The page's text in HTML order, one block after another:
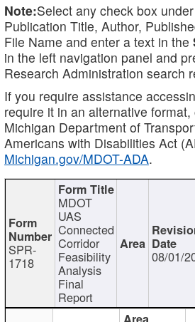
Note:Select any check box
Publication Title, Author,
File Name and enter a text in the
in the left navigation panel and
Research Administration search
If you require assistance
require it in an alternative format,
Michigan Department of
Americans with Disabilities Act
Michigan.gov/MDOT-ADA.
SPR-
1718
MDOT
UAS
Connected
Corridor
Feasibility
Analysis
Final
Report
08/01/